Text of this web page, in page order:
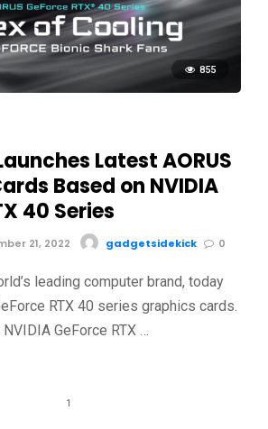
855
Latest AORUS
Based on NVIDIA
40 Series
21, 2022 gadgetsidekick 0
leading computer brand, today
RTX 40 series graphics cards.
GeForce RTX …
1